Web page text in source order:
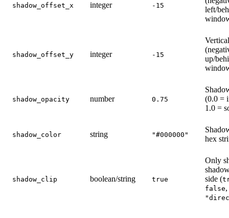
shadow_offset_x integer -15
left/
shadow_offset_y integer -15
up/
shadow_opacity number 0.75
(0.0 =
1.0 =
shadow_color string "#000000"
hex
shadow_clip boolean/string true
Only
side (
false